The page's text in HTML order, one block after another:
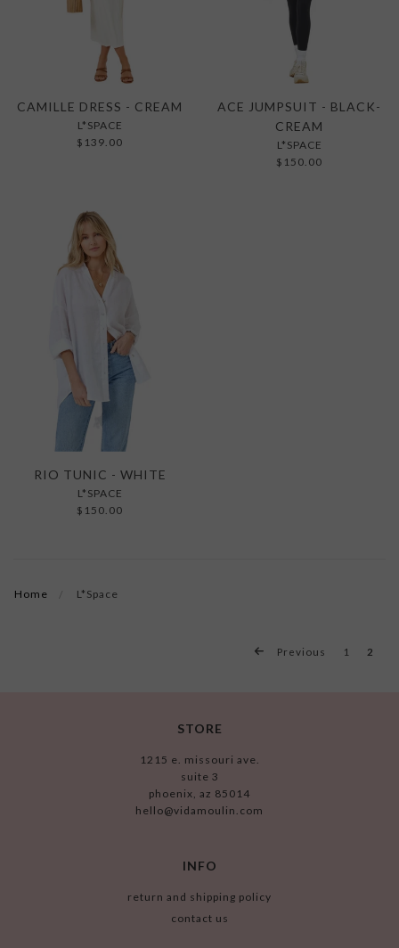
CAMILLE DRESS - CREAM
L*SPACE
$139.00
ACE JUMPSUIT - BLACK-
CREAM
L*SPACE
$150.00
RIO TUNIC - WHITE
L*SPACE
$150.00
Home L*Space
Previous 1 2
STORE
1215 e. missouri ave.
suite 3
phoenix, az 85014
hello@vidamoulin.com
INFO
return and shipping policy
contact us